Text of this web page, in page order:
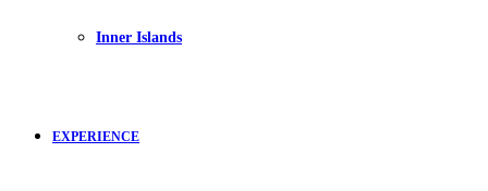
Inner Islands
EXPERIENCE